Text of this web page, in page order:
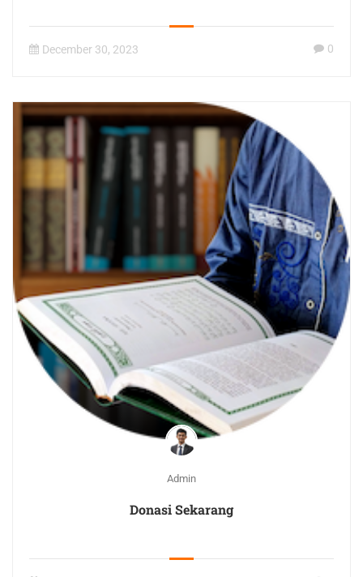
December 30, 2023 0
Admin
Donasi Sekarang